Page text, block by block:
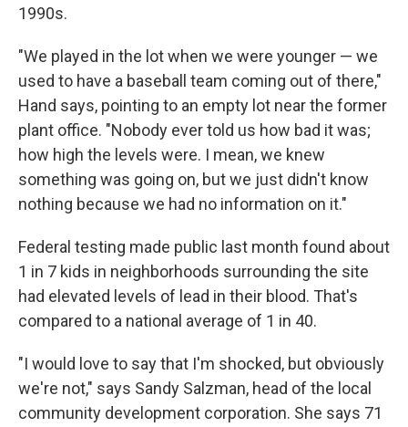
1990s.
"We played in the lot when we were younger — we
used to have a baseball team coming out of there,"
Hand says, pointing to an empty lot near the former
plant office. "Nobody ever told us how bad it was;
how high the levels were. I mean, we knew
something was going on, but we just didn't know
nothing because we had no information on it."
Federal testing made public last month found about
1 in 7 kids in neighborhoods surrounding the site
had elevated levels of lead in their blood. That's
compared to a national average of 1 in 40.
"I would love to say that I'm shocked, but obviously
we're not," says Sandy Salzman, head of the local
community development corporation. She says 71